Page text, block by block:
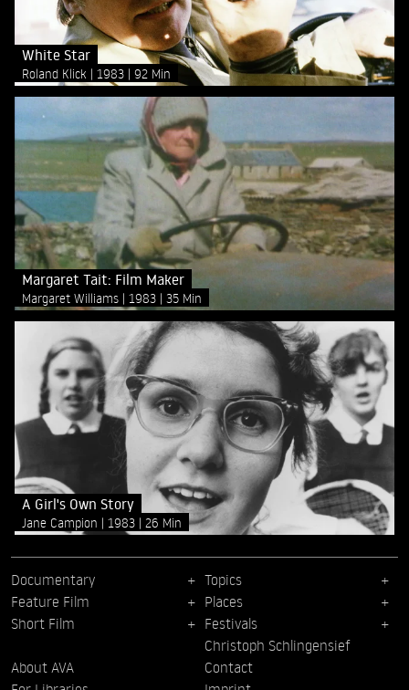
White Star
Roland Klick 1983 92 Min
Margaret Tait: Film Maker
Margaret Williams 1983 35 Min
A Girl's Own Story
Jane Campion 1983 26 Min
Documentary
Feature Film
Short Film
Topics
Places
Festivals
Christoph Schlingensief
About AVA
Contact